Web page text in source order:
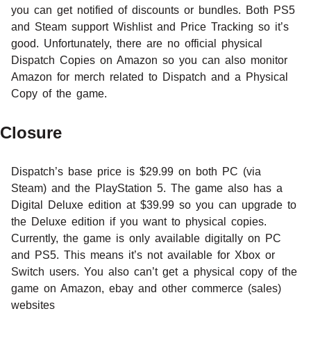
you can get notified of discounts or bundles. Both PS5
and Steam support Wishlist and Price Tracking so it’s
good. Unfortunately, there are no official physical
Dispatch Copies on Amazon so you can also monitor
Amazon for merch related to Dispatch and a Physical
Copy of the game.
Closure
Dispatch’s base price is $29.99 on both PC (via
Steam) and the PlayStation 5. The game also has a
Digital Deluxe edition at $39.99 so you can upgrade to
the Deluxe edition if you want to physical copies.
Currently, the game is only available digitally on PC
and PS5. This means it’s not available for Xbox or
Switch users. You also can’t get a physical copy of the
game on Amazon, ebay and other commerce (sales)
websites